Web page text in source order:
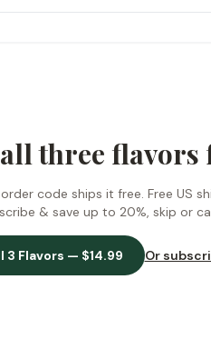
three flavors
code ships it free. Free US
& save up to 20%, skip or
3 Flavors — $14.99 Or